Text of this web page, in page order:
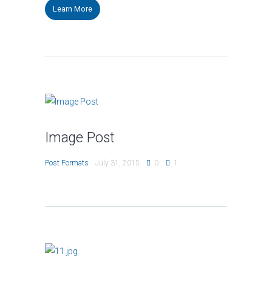
Learn More
Image Post
Post Formats July 31, 2015 0 1